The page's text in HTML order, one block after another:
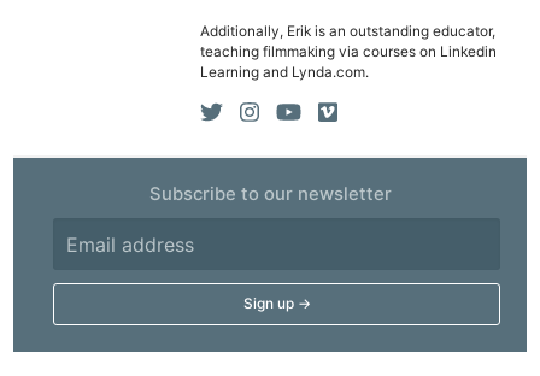
Additionally, Erik is an outstanding educator,
teaching filmmaking via courses on Linkedin
Learning and Lynda.com.
Subscribe to our newsletter